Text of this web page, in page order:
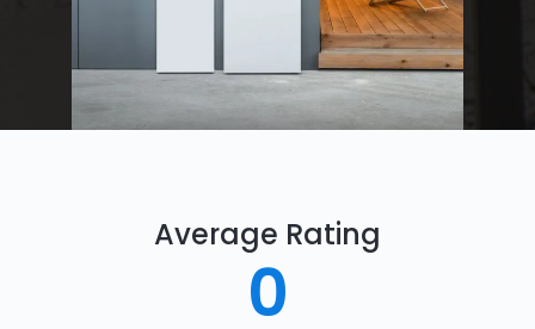
Average Rating
0